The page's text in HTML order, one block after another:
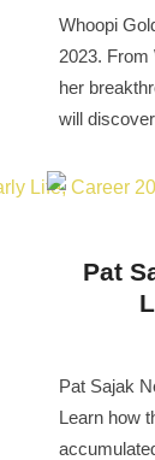
Whoopi
2023. From
her
will
Pat
Pat Sajak
Learn how